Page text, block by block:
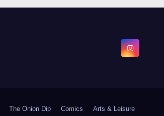
The Onion Dip Comics Arts & Leisure